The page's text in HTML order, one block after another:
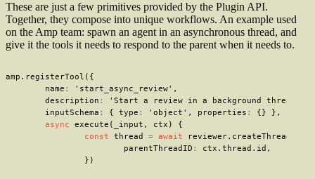
These are just a few primitives provided by the Plugin API.
Together, they compose into unique workflows. An example used
on the Amp team: spawn an agent in an asynchronous thread, and
give it the tools it needs to respond to the parent when it needs to.
amp . registerTool ( {
	name
: 'start_async_review' ,
	description
: 'Start a review in a background thread.'
	inputSchema
: { type : 'object' , properties : {} } ,
async
execute ( _input , ctx )
{
const thread = await reviewer. createThread
			parentThreadID
: ctx . thread . id ,
} )